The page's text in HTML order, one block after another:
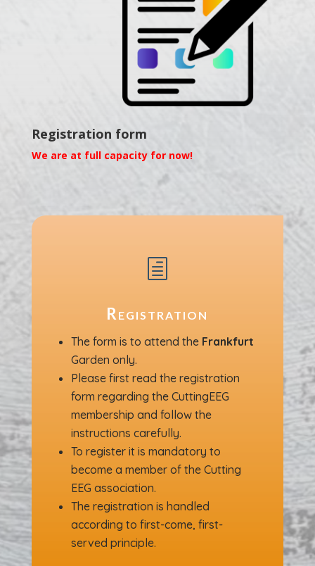
Registration form
We are at full capacity for now!
h
Registration
The form is to attend the Frankfurt
Garden only.
Please first read the registration
form regarding the CuttingEEG
membership and follow the
instructions carefully.
To register it is mandatory to
become a member of the Cutting
EEG association.
The registration is handled
according to first-come, first-
served principle.